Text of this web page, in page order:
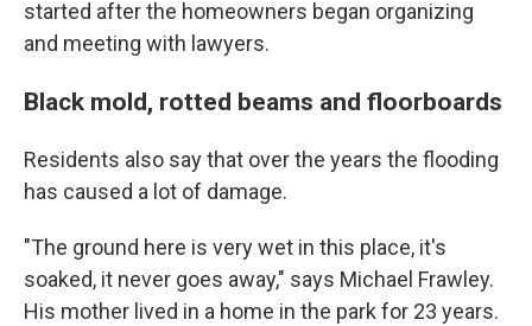
started after the homeowners began organizing
and meeting with lawyers.
Black mold, rotted beams and floorboards
Residents also say that over the years the flooding
has caused a lot of damage.
"The ground here is very wet in this place, it's
soaked, it never goes away," says Michael Frawley.
His mother lived in a home in the park for 23 years.